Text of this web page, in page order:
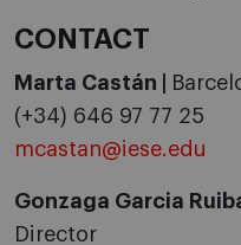
CONTACT
Marta Castán |
(+34) 646 97 77 25
mcastan@iese.edu
Gonzaga Garcia
Director